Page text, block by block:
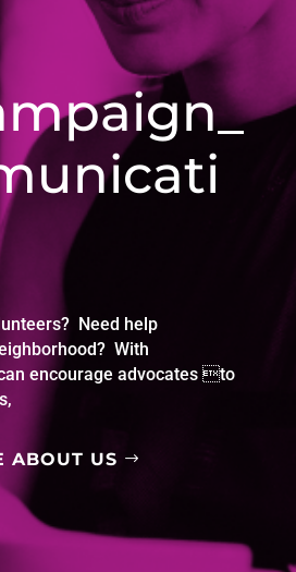
Need help
With
encourage advocates to
ABOUT US